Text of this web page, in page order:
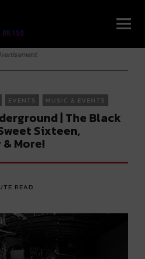
EVENTS MUSIC & EVENTS
| The Black
Sixteen,
More!
READ